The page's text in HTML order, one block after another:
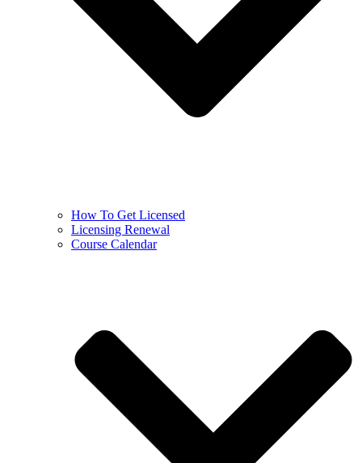
How To Get Licensed
Licensing Renewal
Course Calendar